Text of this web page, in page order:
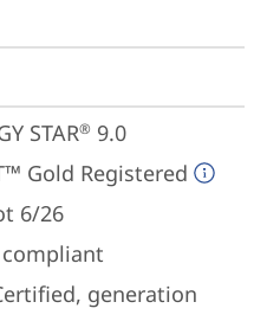
STAR® 9.0
Gold Registered
6/26
compliant
generation